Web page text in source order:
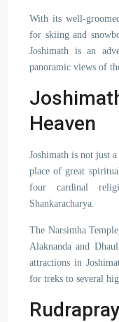
With its well-
for skiing and
Joshimath is an
panoramic views of
Heaven
Joshimath is not just
place of great
four cardinal
Shankaracharya.
The Narsimha
Alaknanda and
attractions in
for treks to several